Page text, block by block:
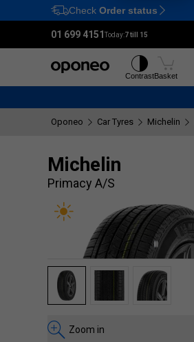
Ctrl
Check Order status
01 699 4151Today:7 till 15
ContrastBasket
Oponeo Car Tyres Michelin
Michelin
Primacy A/S
Zoom in